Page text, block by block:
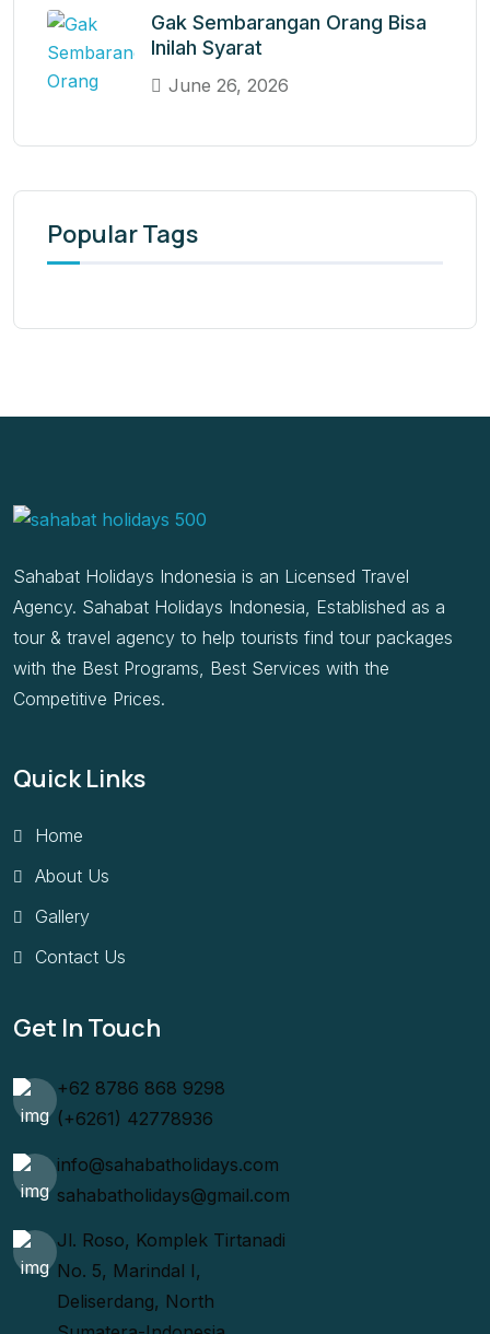
Gak Sembarangan Orang Bisa
Inilah Syarat
June 26, 2026
Popular Tags
Sahabat Holidays Indonesia is an Licensed Travel
Agency. Sahabat Holidays Indonesia, Established as a
tour & travel agency to help tourists find tour packages
with the Best Programs, Best Services with the
Competitive Prices.
Quick Links
Home
About Us
Gallery
Contact Us
Get In Touch
+62 8786 868 9298
(+6261) 42778936
info@sahabatholidays.com
sahabatholidays@gmail.com
Jl. Roso, Komplek Tirtanadi
No. 5, Marindal I,
Deliserdang, North